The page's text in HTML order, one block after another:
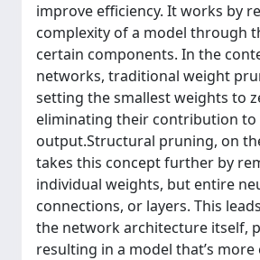
improve efficiency. It works by
complexity of a model through
certain components. In the
networks, traditional weight
setting the smallest weights to
eliminating their contribution to
output.Structural pruning, on
takes this concept further by
individual weights, but entire
connections, or layers. This
the network architecture itself,
resulting in a model that’s